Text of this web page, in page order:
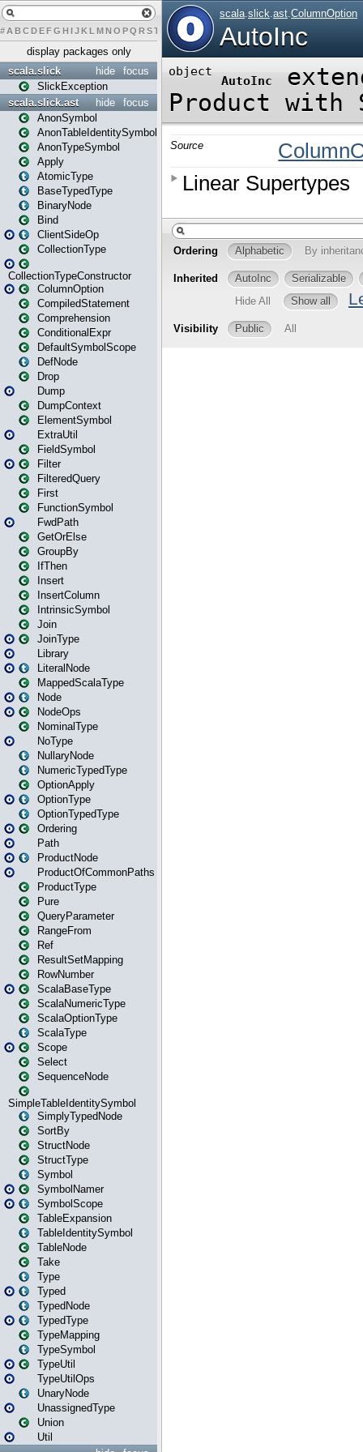
# A BCDEFG H IJK L MN O PQ RST U W X Y Z
display packages only
focus
hide
scala.slick
SlickException
focus
hide
scala.slick.ast
AnonSymbol
AnonTableIdentitySymbol
AnonTypeSymbol
Apply
AtomicType
BaseTypedType
BinaryNode
Bind
ClientSideOp
CollectionType
CollectionTypeConstructor
ColumnOption
CompiledStatement
Comprehension
ConditionalExpr
DefaultSymbolScope
DefNode
Drop
Dump
DumpContext
ElementSymbol
ExtraUtil
FieldSymbol
Filter
FilteredQuery
First
FunctionSymbol
FwdPath
GetOrElse
GroupBy
IfThen
Insert
InsertColumn
IntrinsicSymbol
Join
JoinType
Library
LiteralNode
MappedScalaType
Node
NodeOps
NominalType
NoType
NullaryNode
NumericTypedType
OptionApply
OptionType
OptionTypedType
Ordering
Path
ProductNode
ProductOfCommonPaths
ProductType
Pure
QueryParameter
RangeFrom
Ref
ResultSetMapping
RowNumber
ScalaBaseType
ScalaNumericType
ScalaOptionType
ScalaType
Scope
Select
SequenceNode
SimpleTableIdentitySymbol
SimplyTypedNode
SortBy
StructNode
StructType
Symbol
SymbolNamer
SymbolScope
TableExpansion
TableIdentitySymbol
TableNode
Take
Type
Typed
TypedNode
TypedType
TypeMapping
TypeSymbol
TypeUtil
TypeUtilOps
UnaryNode
UnassignedType
Union
Util